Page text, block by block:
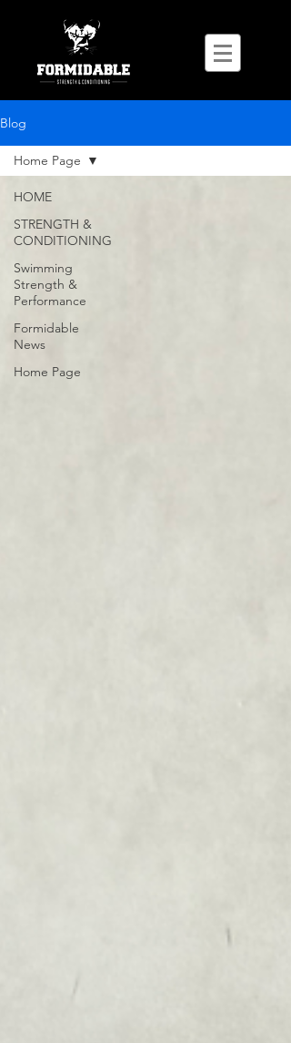
Blog
HOME
STRENGTH &
CONDITIONING
Swimming
Strength &
Performance
Formidable
News
Home Page
Home Page